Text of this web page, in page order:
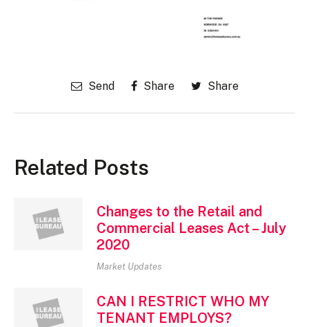
Send Share Share
Related Posts
Changes to the Retail and
Commercial Leases Act – July
2020
Market Updates
CAN I RESTRICT WHO MY
TENANT EMPLOYS?